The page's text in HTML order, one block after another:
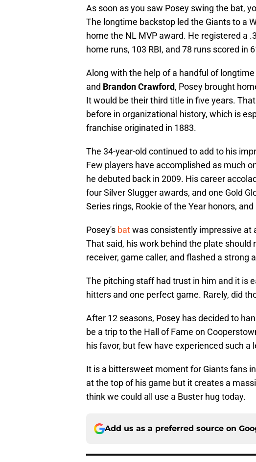
As soon as you saw Posey swing the bat,
The longtime backstop led the Giants to a
home the NL MVP award. He registered a
home runs, 103 RBI, and 78 runs scored in
Along with the help of a handful of
and Brandon Crawford, Posey brought
It would be their third title in five years.
before in organizational history, which is
franchise originated in 1883.
The 34-year-old continued to add to his
Few players have accomplished as much
he debuted back in 2009. His career
four Silver Slugger awards, and one Gold
Series rings, Rookie of the Year honors,
Posey's batwas consistently impressive at
That said, his work behind the plate
receiver, game caller, and flashed a strong
The pitching staff had trust in him and it is
hitters and one perfect game. Rarely, did
After 12 seasons, Posey has decided to
be a trip to the Hall of Fame on
his favor, but few have experienced such a
It is a bittersweet moment for Giants fans
at the top of his game but it creates a
think we could all use a Buster hug today.
Add us as a preferred source on